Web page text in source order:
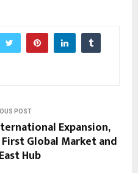
POST
Expansion,
Global Market and
Hub